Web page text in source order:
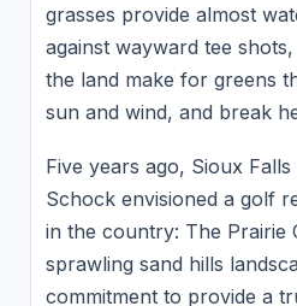
grasses provide almost
against wayward tee
the land make for greens
sun and wind, and break
Five years ago, Sioux
Schock envisioned a golf
in the country: The Prairie
sprawling sand hills
commitment to provide a